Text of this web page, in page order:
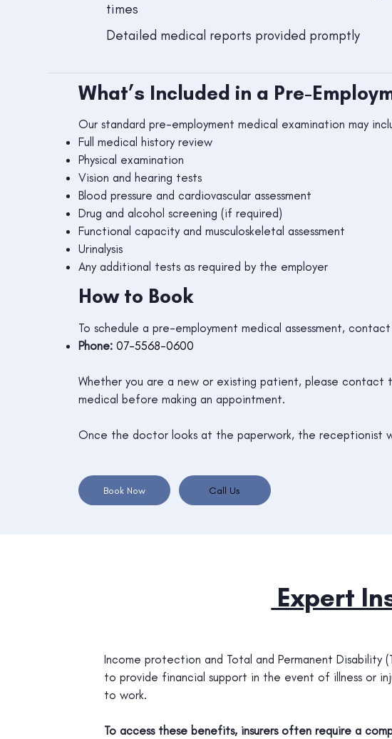
times
Detailed medical reports provided promptly
What’s Included in a Pre-
Our standard pre-employment medical examination may
Full medical history review
Physical examination
Vision and hearing tests
Blood pressure and cardiovascular assessment
Drug and alcohol screening (if required)
Functional capacity and musculoskeletal assessment
Urinalysis
Any additional tests as required by the employer
How to Book
To schedule a pre-employment medical assessment,
Phone: 07-5568-0600
Whether you are a new or existing patient, please contact
medical before making an appointment.
Once the doctor looks at the paperwork, the receptionist
Book Now Call Us
Expert
Income protection and Total and Permanent Disability
to provide financial support in the event of illness or
to work.
To access these benefits, insurers often require a